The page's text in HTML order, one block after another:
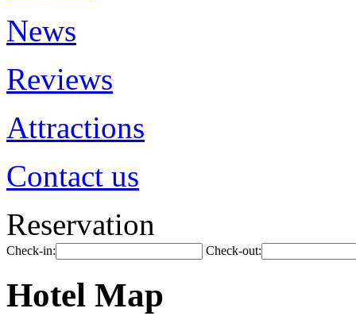
News
Reviews
Attractions
Contact us
Reservation
Check-in: Check-out:
Hotel Map